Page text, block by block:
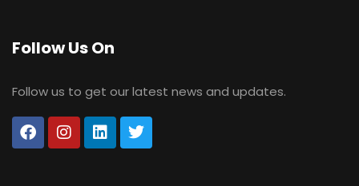
Follow Us On
Follow us to get our latest news and updates.